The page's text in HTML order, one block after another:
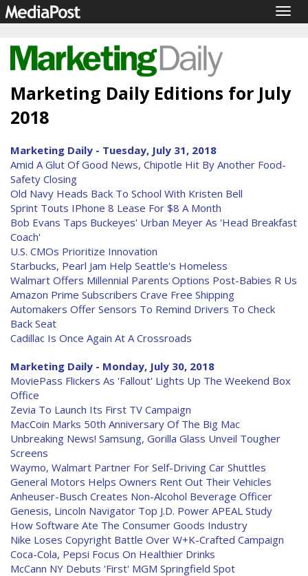
Marketing Daily Editions for July
2018
Marketing Daily - Tuesday, July 31, 2018
Amid A Glut Of Good News, Chipotle Hit By Another Food-
Safety Closing
Old Navy Heads Back To School With Kristen Bell
Sprint Touts IPhone 8 Lease For $8 A Month
Bob Evans Taps Buckeyes' Urban Meyer As 'Head Breakfast
Coach'
U.S. CMOs Prioritize Innovation
Starbucks, Pearl Jam Help Seattle's Homeless
Walmart Offers Millennial Parents Options Post-Babies R Us
Amazon Prime Subscribers Crave Free Shipping
Automakers Offer Sensors To Remind Drivers To Check
Back Seat
Cadillac Is Once Again At A Crossroads
Marketing Daily - Monday, July 30, 2018
MoviePass Flickers As 'Fallout' Lights Up The Weekend Box
Office
Zevia To Launch Its First TV Campaign
MacCoin Marks 50th Anniversary Of The Big Mac
Unbreaking News! Samsung, Gorilla Glass Unveil Tougher
Screens
Waymo, Walmart Partner For Self-Driving Car Shuttles
General Motors Helps Owners Rent Out Their Vehicles
Anheuser-Busch Creates Non-Alcohol Beverage Officer
Genesis, Lincoln Navigator Top J.D. Power APEAL Study
How Software Ate The Consumer Goods Industry
Nike Loses Copyright Battle Over W+K-Crafted Campaign
Coca-Cola, Pepsi Focus On Healthier Drinks
McCann NY Debuts 'First' MGM Springfield Spot